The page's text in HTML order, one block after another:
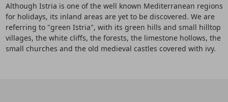
Although Istria is one of the well known Mediterranean regions
for holidays, its inland areas are yet to be discovered. We are
referring to "green Istria", with its green hills and small hilltop
villages, the white cliffs, the forests, the limestone hollows, the
small churches and the old medieval castles covered with ivy.